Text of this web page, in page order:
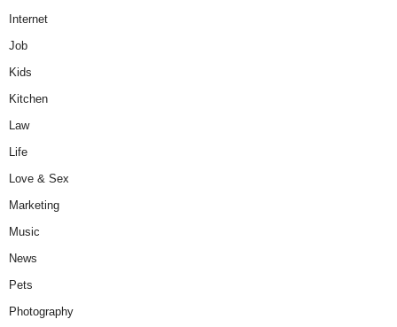
Internet
Job
Kids
Kitchen
Law
Life
Love & Sex
Marketing
Music
News
Pets
Photography